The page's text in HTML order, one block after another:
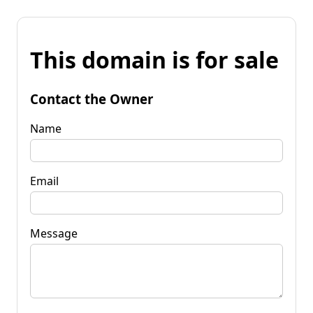
This domain is for sale
Contact the Owner
Name
Email
Message